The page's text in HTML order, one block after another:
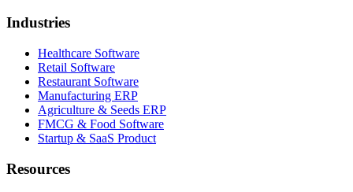
Industries
Healthcare Software
Retail Software
Restaurant Software
Manufacturing ERP
Agriculture & Seeds ERP
FMCG & Food Software
Startup & SaaS Product
Resources